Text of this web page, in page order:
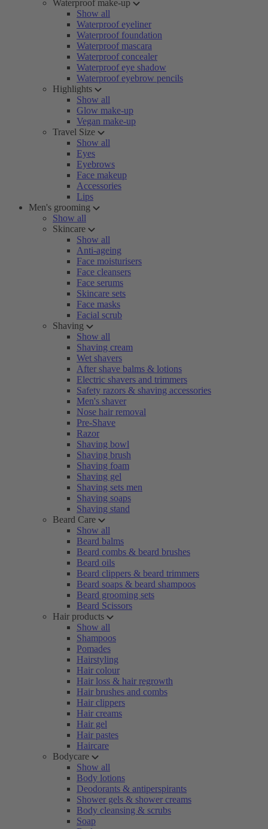
Waterproof make-up
Show all
Waterproof eyeliner
Waterproof foundation
Waterproof mascara
Waterproof concealer
Waterproof eye shadow
Waterproof eyebrow pencils
Highlights
Show all
Glow make-up
Vegan make-up
Travel Size
Show all
Eyes
Eyebrows
Face makeup
Accessories
Lips
Men's grooming
Show all
Skincare
Show all
Anti-ageing
Face moisturisers
Face cleansers
Face serums
Skincare sets
Face masks
Facial scrub
Shaving
Show all
Shaving cream
Wet shavers
After shave balms & lotions
Electric shavers and trimmers
Safety razors & shaving accessories
Men's shaver
Nose hair removal
Pre-Shave
Razor
Shaving bowl
Shaving brush
Shaving foam
Shaving gel
Shaving sets men
Shaving soaps
Shaving stand
Beard Care
Show all
Beard balms
Beard combs & beard brushes
Beard oils
Beard clippers & beard trimmers
Beard soaps & beard shampoos
Beard grooming sets
Beard Scissors
Hair products
Show all
Shampoos
Pomades
Hairstyling
Hair colour
Hair loss & hair regrowth
Hair brushes and combs
Hair clippers
Hair creams
Hair gel
Hair pastes
Haircare
Bodycare
Show all
Body lotions
Deodorants & antiperspirants
Shower gels & shower creams
Body cleansing & scrubs
Soap